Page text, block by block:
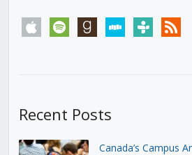
apple spotify goodreadsstitchertunein rss
Recent Posts
Canada’s Campus